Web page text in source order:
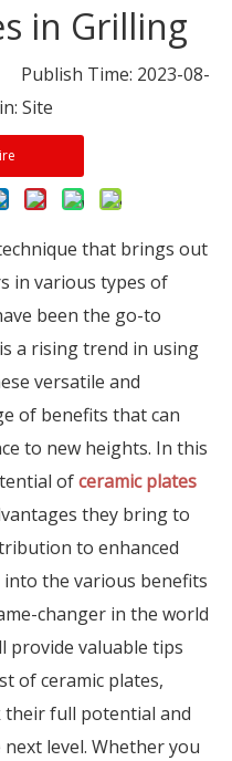
in Grilling
Time: 2023-08-
Site
that brings out
in various types of
been the go-to
a rising trend in using
versatile and
of benefits that can
to new heights. In this
ofceramic plates
they bring to
to enhanced
the various benefits
changer in the world
provide valuable tips
of ceramic plates,
full potential and
level. Whether you